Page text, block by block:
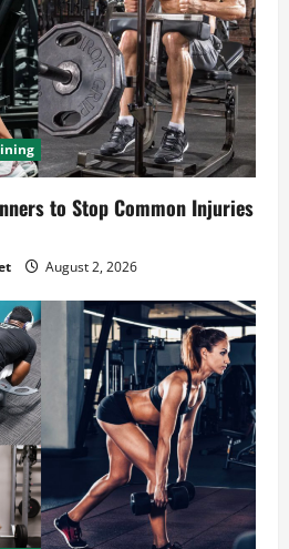
to Stop Common Injuries
August 2, 2026